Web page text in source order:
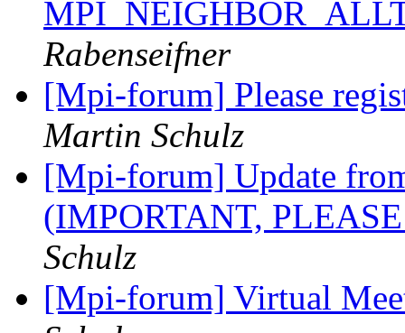
Rabenseifner
[Mpi-forum] Please
Martin Schulz
[Mpi-forum] Update
(IMPORTANT,
Schulz
[Mpi-forum] Virtual